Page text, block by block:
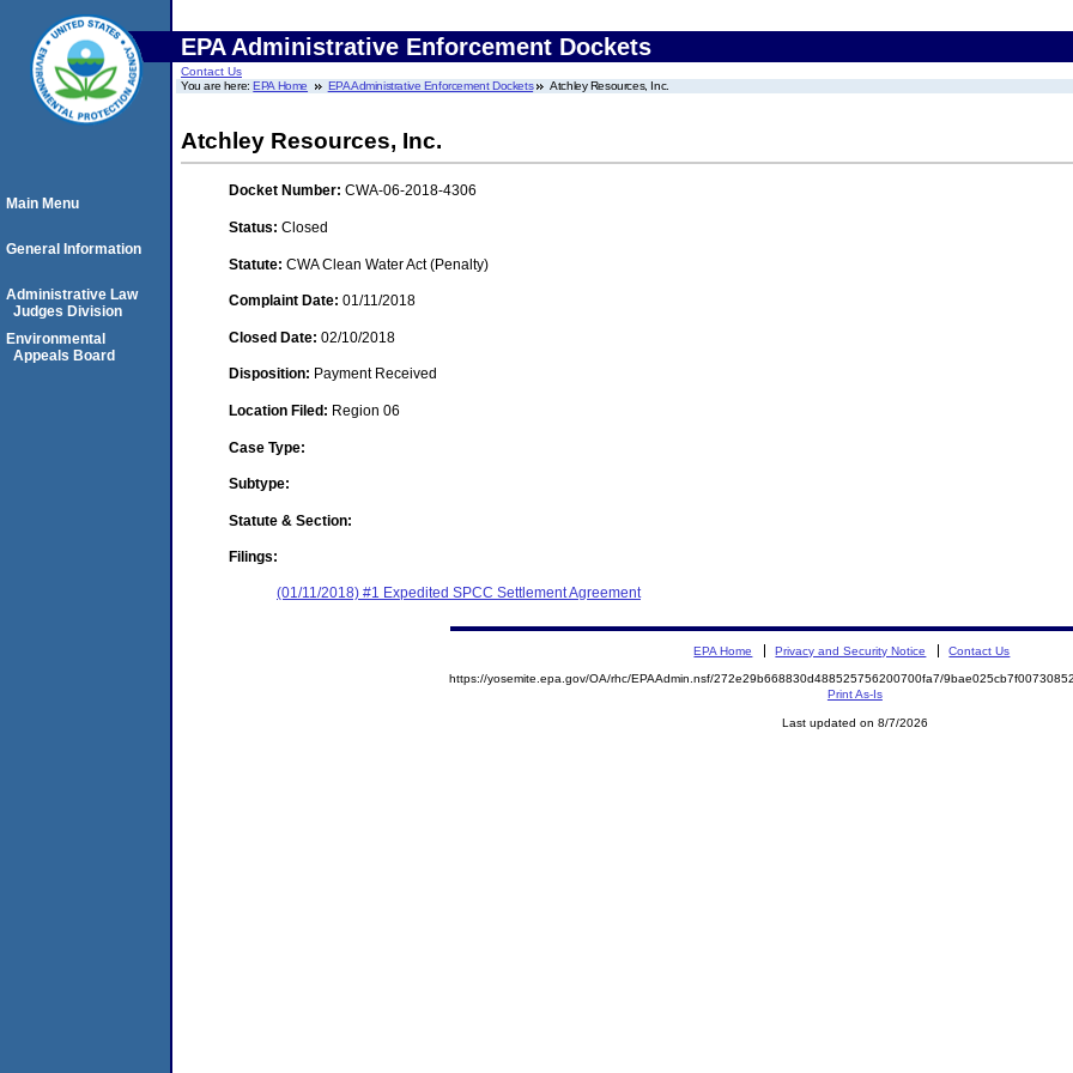
EPA Administrative Enforcement Dockets
Contact Us
You are here:EPA Home EPA Administrative Enforcement Dockets Atchley Resources, Inc.
Atchley Resources, Inc.
Docket Number: CWA-06-2018-4306
Status: Closed
Statute: CWA Clean Water Act (Penalty)
Complaint Date: 01/11/2018
Closed Date: 02/10/2018
Disposition: Payment Received
Location Filed: Region 06
Case Type:
Subtype:
Statute & Section:
Filings:
(01/11/2018) #1 Expedited SPCC Settlement Agreement
Main Menu
General Information
Administrative Law
Judges Division
Environmental
Appeals Board
EPA Home Privacy and Security Notice Contact Us
https://yosemite.epa.gov/OA/rhc/EPAAdmin.nsf/272e29b668830d488525756200700fa7/
Print As-Is
Last updated on 8/7/2026